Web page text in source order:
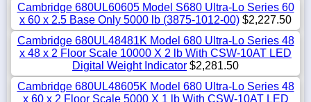
Cambridge 680UL60605 Model S680 Ultra-Lo Series 60
x 60 x 2.5 Base Only 5000 lb (3875-1012-00) $2,227.50
Cambridge 680UL48481K Model 680 Ultra-Lo Series 48
x 48 x 2 Floor Scale 10000 X 2 lb With CSW-10AT LED
Digital Weight Indicator $2,281.50
Cambridge 680UL48605K Model 680 Ultra-Lo Series 48
x 60 x 2 Floor Scale 5000 X 1 lb With CSW-10AT LED